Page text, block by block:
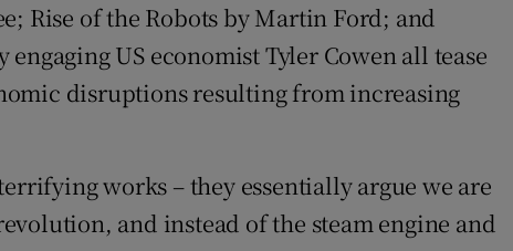
Rise of the Robots by Martin Ford; and
US economist Tyler Cowen all tease
disruptions resulting from increasing
works – they essentially argue we are
and instead of the steam engine and